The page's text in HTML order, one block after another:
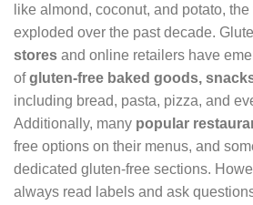
like almond, coconut, and potato,
exploded over the past decade.
stores and online retailers have
ofgluten-free baked goods,
including bread, pasta, pizza, and
Additionally, many popular
free options on their menus, and
dedicated gluten-free sections.
always read labels and ask